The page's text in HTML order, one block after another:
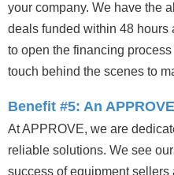
your company. We have the
deals funded within 48 hours
to open the financing
touch behind the scenes to
Benefit #5: An
At APPROVE, we are
reliable solutions. We see
success of equipment